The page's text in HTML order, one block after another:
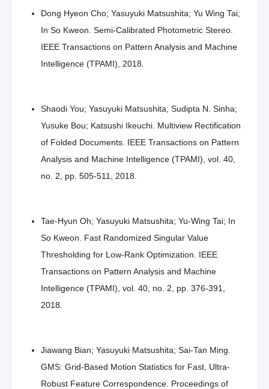
Dong Hyeon Cho; Yasuyuki Matsushita; Yu Wing Tai;
In So Kweon. Semi-Calibrated Photometric Stereo.
IEEE Transactions on Pattern Analysis and Machine
Intelligence (TPAMI), 2018.
Shaodi You; Yasuyuki Matsushita; Sudipta N. Sinha;
Yusuke Bou; Katsushi Ikeuchi. Multiview Rectification
of Folded Documents. IEEE Transactions on Pattern
Analysis and Machine Intelligence (TPAMI), vol. 40,
no. 2, pp. 505-511, 2018.
Tae-Hyun Oh; Yasuyuki Matsushita; Yu-Wing Tai; In
So Kweon. Fast Randomized Singular Value
Thresholding for Low-Rank Optimization. IEEE
Transactions on Pattern Analysis and Machine
Intelligence (TPAMI), vol. 40, no. 2, pp. 376-391,
2018.
Jiawang Bian; Yasuyuki Matsushita; Sai-Tan Ming.
GMS: Grid-Based Motion Statistics for Fast, Ultra-
Robust Feature Correspondence. Proceedings of